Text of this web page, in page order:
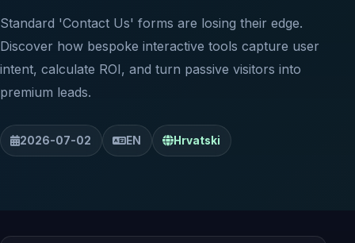
Standard 'Contact Us' forms are losing their edge.
Discover how bespoke interactive tools capture user
intent, calculate ROI, and turn passive visitors into
premium leads.
2026-07-02 EN Hrvatski